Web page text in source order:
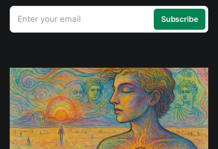
Enter your email Subscribe